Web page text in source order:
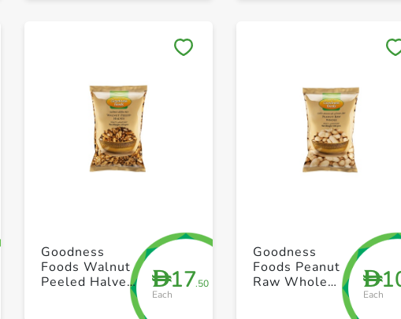
+ Create a new list + Create a new list
D17.50
Each
Goodness
Foods Walnut
Peeled Halves
D
Each
Goodness
Foods Peanut
Raw Whole